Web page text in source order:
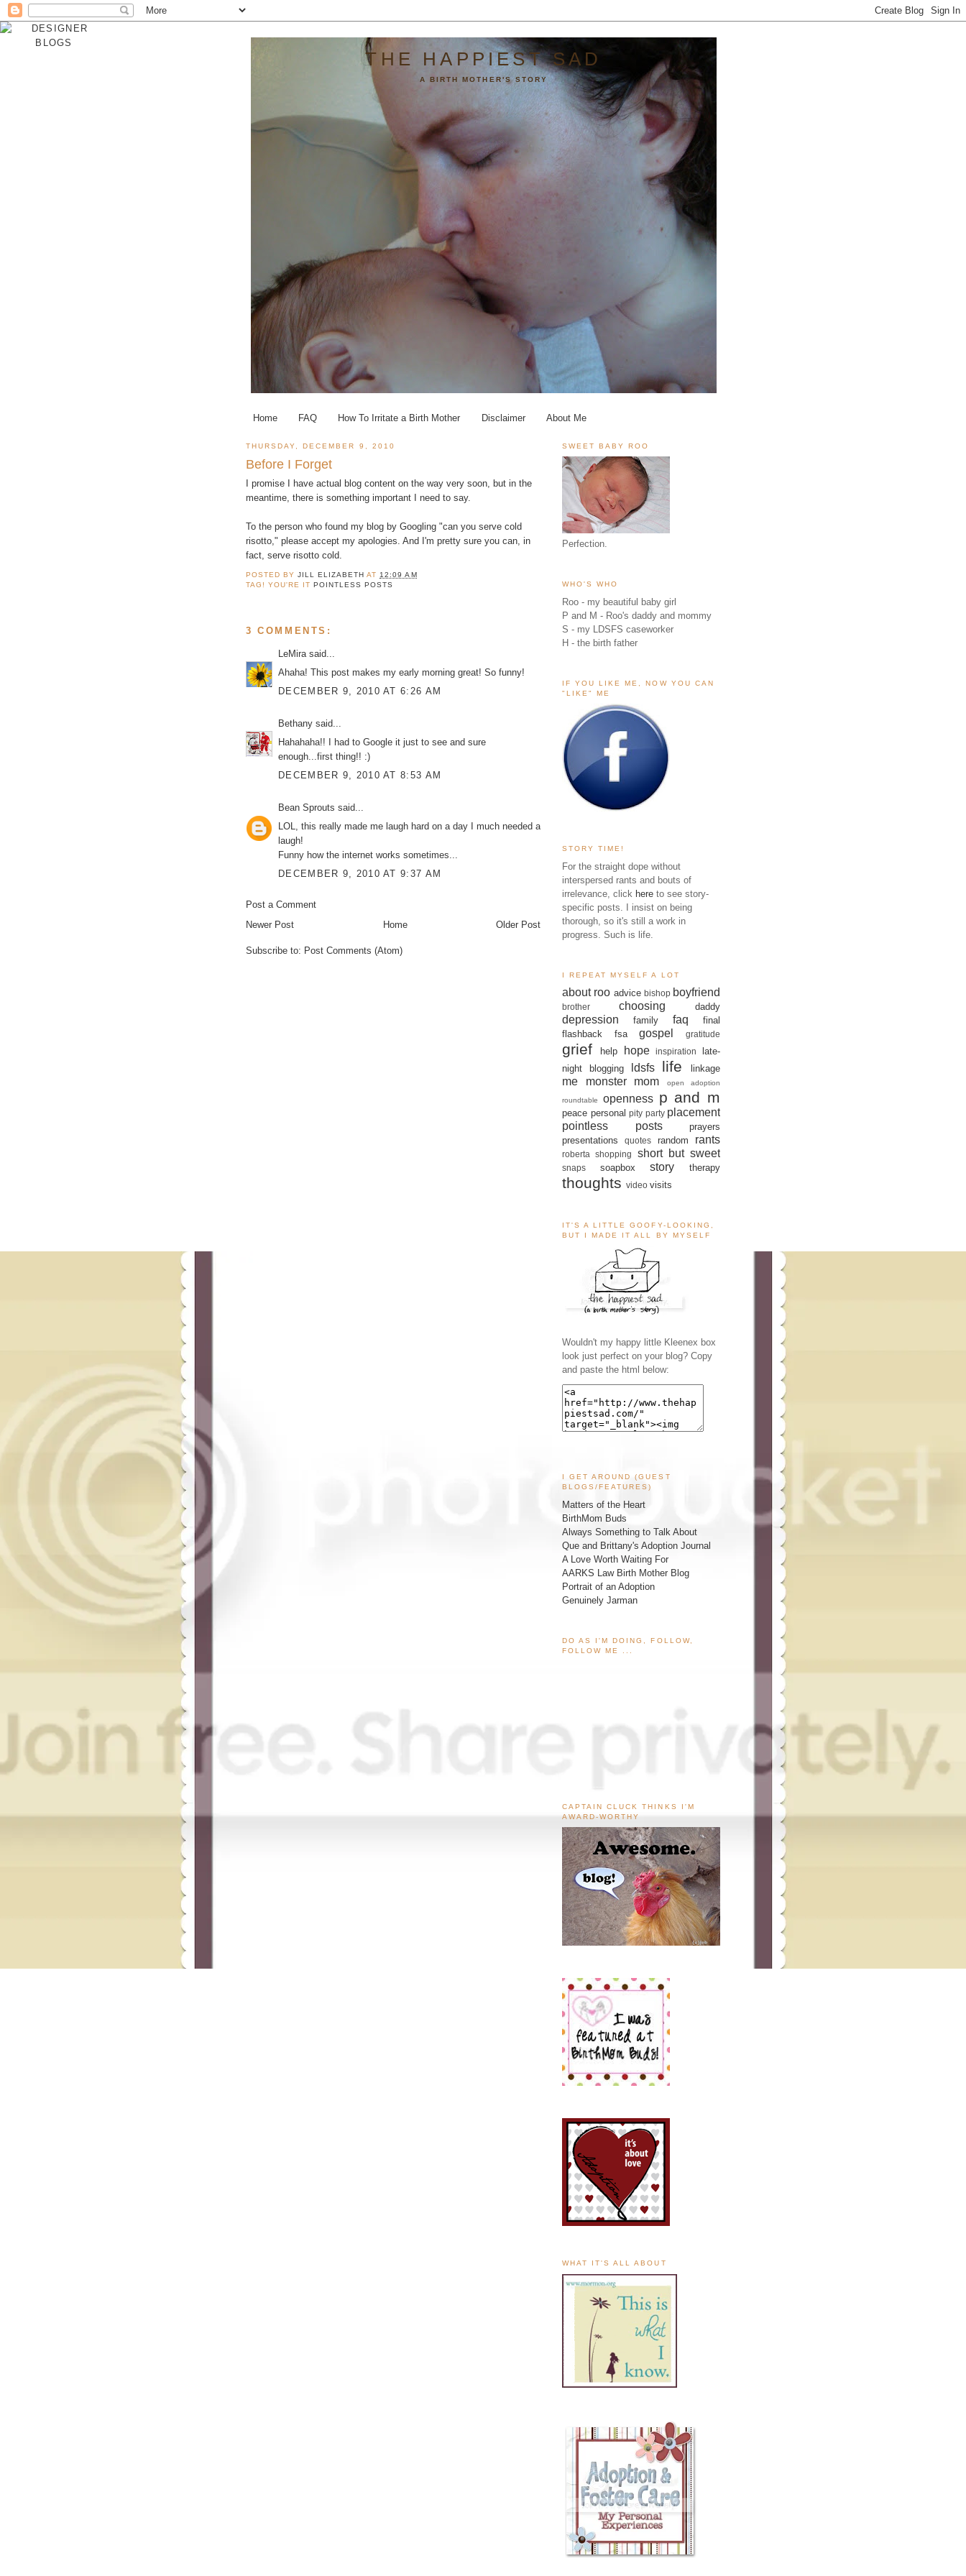
THE HAPPIEST SAD
A BIRTH MOTHER'S STORY
Home FAQ How To Irritate a Birth Mother Disclaimer About Me
THURSDAY, DECEMBER 9, 2010
Before I Forget
I promise I have actual blog content on the way very soon, but in the
meantime, there is something important I need to say.
To the person who found my blog by Googling "can you serve cold
risotto," please accept my apologies. And I'm pretty sure you can, in
fact, serve risotto cold.
POSTED BYJILL ELIZABETH AT 12:09 AM
TAG! YOU'RE ITPOINTLESS POSTS
3 COMMENTS:
LeMira said...
Ahaha! This post makes my early morning great! So funny!
DECEMBER 9, 2010 AT 6:26 AM
Bethany said...
Hahahaha!! I had to Google it just to see and sure
enough...first thing!! :)
DECEMBER 9, 2010 AT 8:53 AM
Bean Sprouts said...
LOL, this really made me laugh hard on a day I much needed a
laugh!
Funny how the internet works sometimes...
DECEMBER 9, 2010 AT 9:37 AM
Post a Comment
Newer Post
Older Post
Home
Subscribe to: Post Comments (Atom)
SWEET BABY ROO
Perfection.
WHO'S WHO
Roo - my beautiful baby girl
P and M - Roo's daddy and mommy
S - my LDSFS caseworker
H - the birth father
IF YOU LIKE ME, NOW YOU CAN
"LIKE" ME
STORY TIME!
For the straight dope without
interspersed rants and bouts of
irrelevance, click here to see story-
specific posts. I insist on being
thorough, so it's still a work in
progress. Such is life.
I REPEAT MYSELF A LOT
about roo advice bishop boyfriend
brother choosing daddy
depression family faq
final
flashback
fsa gospel gratitude
grief help hope inspiration
late-
night blogging
ldsfs life linkage
me monster mom open adoption
roundtable openness p and m
peace personal pity party placement
pointless posts
prayers
presentations
quotes random rants
roberta shopping short but sweet
snaps soapbox story therapy
thoughts video visits
IT'S A LITTLE GOOFY-LOOKING,
BUT I MADE IT ALL BY MYSELF
Wouldn't my happy little Kleenex box
look just perfect on your blog? Copy
and paste the html below:
I GET AROUND (GUEST
BLOGS/FEATURES)
Matters of the Heart
BirthMom Buds
Always Something to Talk About
Que and Brittany's Adoption Journal
A Love Worth Waiting For
AARKS Law Birth Mother Blog
Portrait of an Adoption
Genuinely Jarman
DO AS I'M DOING, FOLLOW,
FOLLOW ME ...
CAPTAIN CLUCK THINKS I'M
AWARD-WORTHY
WHAT IT'S ALL ABOUT